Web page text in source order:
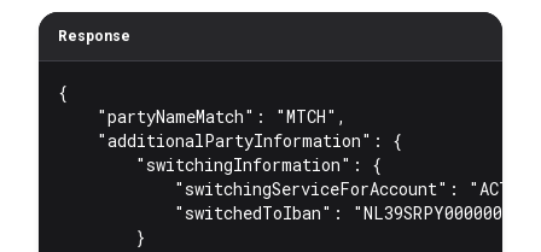
Response
{
"partyNameMatch" : "MTCH" ,
"additionalPartyInformation" :
{
"switchingInformation" :
{
"switchingServiceForAccount" :
"switchedToIban" :
        }